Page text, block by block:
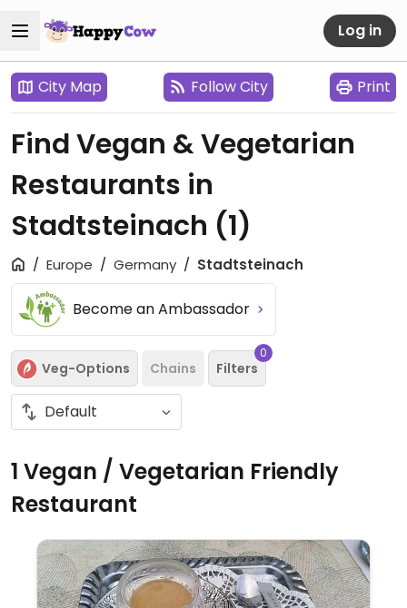
Log in
City Map Follow City Print
Find Vegan & Vegetarian
Restaurants in
Stadtsteinach (1)
Europe Germany Stadtsteinach
Become an Ambassador
Veg-Options Chains Filters
0
1 Vegan / Vegetarian Friendly
Restaurant